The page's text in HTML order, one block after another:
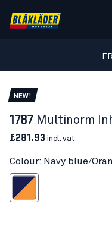
NEW!
1787 Multinorm
£281.93 incl. vat
Colour: Navy blue/
blue/Orange